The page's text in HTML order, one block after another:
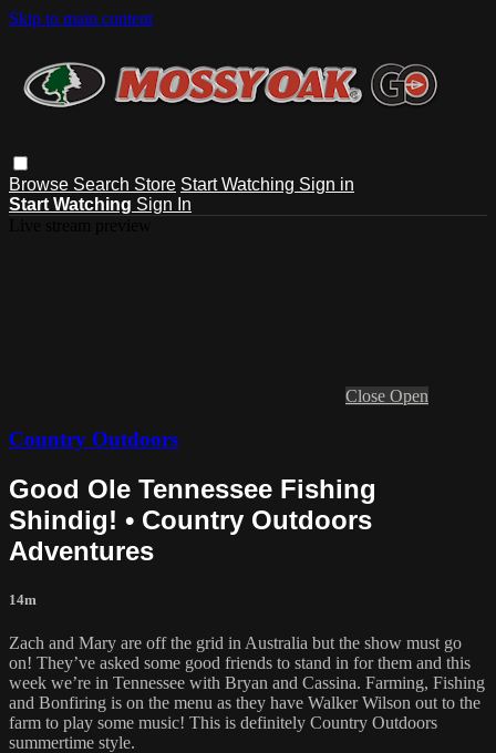
Skip to main content
Browse Search Store Start Watching Sign in
Start Watching Sign In
Close Open
Country Outdoors
Good Ole Tennessee Fishing
Shindig! • Country Outdoors
Adventures
14m
Zach and Mary are off the grid in Australia but the show must go
on! They’ve asked some good friends to stand in for them and this
week we’re in Tennessee with Bryan and Cassina. Farming, Fishing
and Bonfiring is on the menu as they have Walker Wilson out to the
farm to play some music! This is definitely Country Outdoors
summertime style.